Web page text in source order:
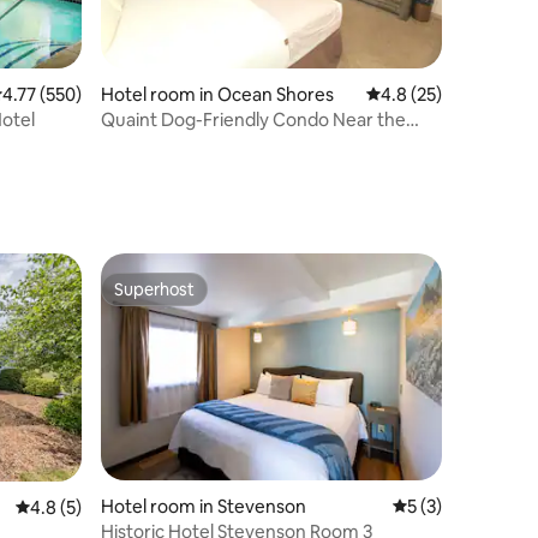
out of 5 average rating, 550 reviews
4.77 (550)
Hotel room in Ocean Shores 4.8 out of 5 average
4.8 (25)
Quaint Dog-Friendly Condo Near the
4.8 out of 5 average rating, 5 reviews
4.8 (5)
Superhost
Superhost
Hotel room in Stevenson 5 out of 5
5 (3)
Historic Hotel Stevenson Room 3